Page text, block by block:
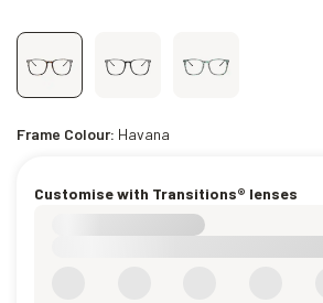
Frame Colour: Havana
Customise with Transitions® lenses